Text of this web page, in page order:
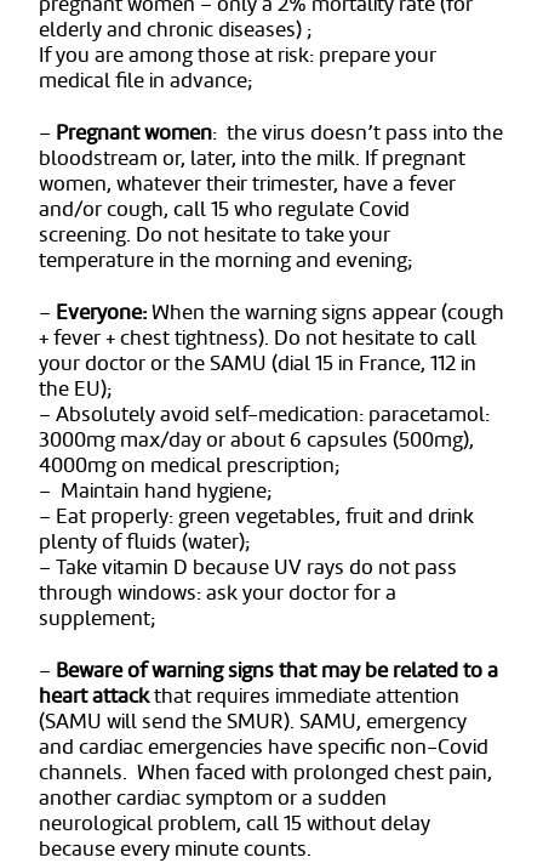
elderly and chronic diseases) ;
If you are among those at risk: prepare your
medical file in advance;
– Pregnant women: the virus doesn’t pass into the
bloodstream or, later, into the milk. If pregnant
women, whatever their trimester, have a fever
and/or cough, call 15 who regulate Covid
screening. Do not hesitate to take your
temperature in the morning and evening;
– Everyone:When the warning signs appear (cough
+ fever + chest tightness). Do not hesitate to call
your doctor or the SAMU (dial 15 in France, 112 in
the EU);
– Absolutely avoid self-medication: paracetamol:
3000mg max/day or about 6 capsules (500mg),
4000mg on medical prescription;
– Maintain hand hygiene;
– Eat properly: green vegetables, fruit and drink
plenty of fluids (water);
– Take vitamin D because UV rays do not pass
through windows: ask your doctor for a
supplement;
– Beware of warning signs that may be related to a
heart attackthat requires immediate attention
(SAMU will send the SMUR). SAMU, emergency
and cardiac emergencies have specific non-Covid
channels. When faced with prolonged chest pain,
another cardiac symptom or a sudden
neurological problem, call 15 without delay
because every minute counts.